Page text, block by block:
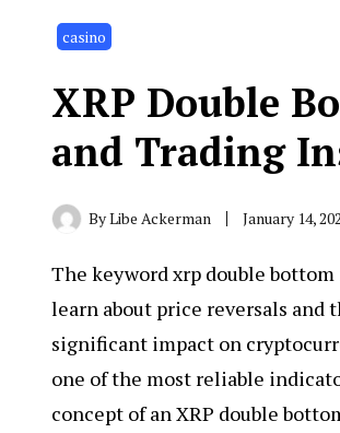
casino
XRP Double
and Trading
ByLibe Ackerman January 14,
The keyword xrp double bottom
learn about price reversals and
significant impact on
one of the most reliable
concept of an XRP double